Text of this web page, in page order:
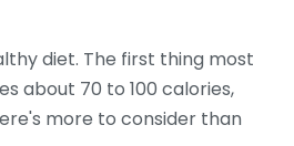
diet. The first thing most
about 70 to 100 calories,
more to consider than